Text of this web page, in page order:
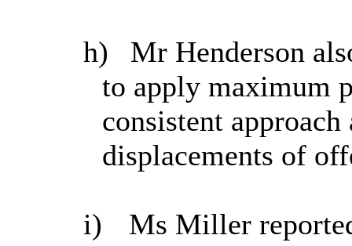
h)
Mr Henderson
to apply maximum
consistent
displacements of
i)
Ms Miller